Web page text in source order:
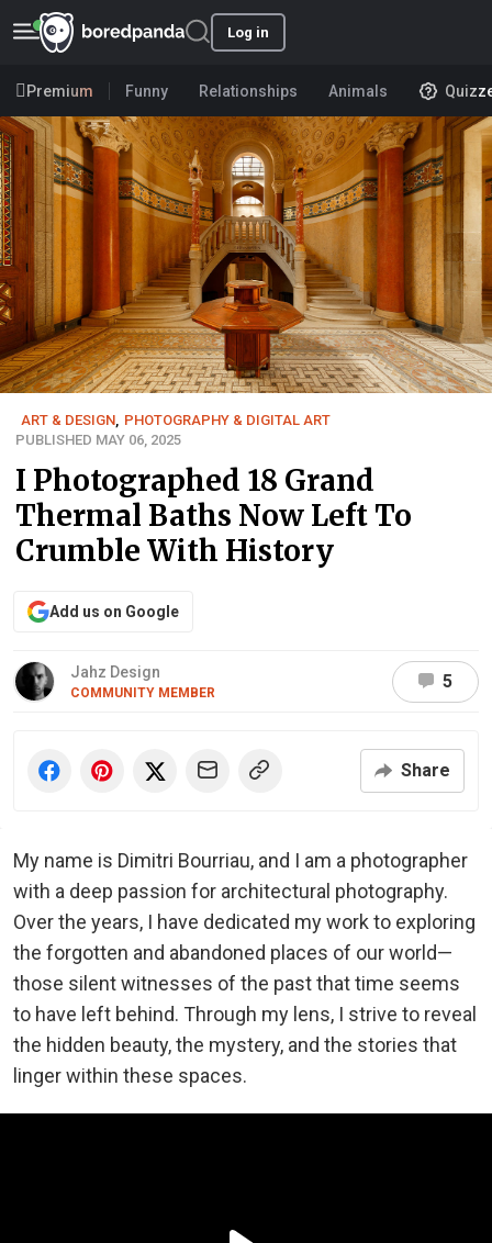
Log in
Premium Funny Relationships Animals
ART & DESIGN, PHOTOGRAPHY & DIGITAL ART
PUBLISHED MAY 06, 2025
I Photographed 18 Grand
Thermal Baths Now Left To
Crumble With History
Add us on Google
Jahz Design
COMMUNITY MEMBER
5
Share
My name is Dimitri Bourriau, and I am a photographer
with a deep passion for architectural photography.
Over the years, I have dedicated my work to exploring
the forgotten and abandoned places of our world—
those silent witnesses of the past that time seems
to have left behind. Through my lens, I strive to reveal
the hidden beauty, the mystery, and the stories that
linger within these spaces.